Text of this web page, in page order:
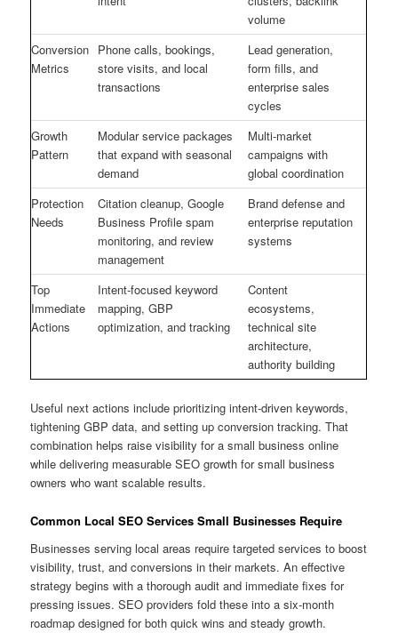
volume
Conversion
Metrics
Phone calls, bookings,
store visits, and local
transactions
Lead generation,
form fills, and
enterprise sales
cycles
Growth
Pattern
Modular service packages
that expand with seasonal
demand
Multi-market
campaigns with
global coordination
Protection
Needs
Citation cleanup, Google
Business Profile spam
monitoring, and review
management
Brand defense and
enterprise reputation
systems
Top
Immediate
Actions
Intent-focused keyword
mapping, GBP
optimization, and tracking
Content
ecosystems,
technical site
architecture,
authority building
Useful next actions include prioritizing intent-driven keywords,
tightening GBP data, and setting up conversion tracking. That
combination helps raise visibility for a small business online
while delivering measurable SEO growth for small business
owners who want scalable results.
Common Local SEO Services Small Businesses Require
Businesses serving local areas require targeted services to boost
visibility, trust, and conversions in their markets. An effective
strategy begins with a thorough audit and immediate fixes for
pressing issues. SEO providers fold these into a six-month
roadmap designed for both quick wins and steady growth.